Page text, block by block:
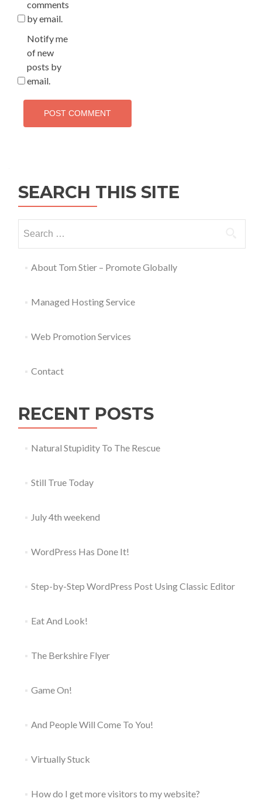
comments
by email.
Notify me
of new
posts by
email.
SEARCH THIS SITE
About Tom Stier – Promote Globally
Managed Hosting Service
Web Promotion Services
Contact
RECENT POSTS
Natural Stupidity To The Rescue
Still True Today
July 4th weekend
WordPress Has Done It!
Step-by-Step WordPress Post Using Classic Editor
Eat And Look!
The Berkshire Flyer
Game On!
And People Will Come To You!
Virtually Stuck
How do I get more visitors to my website?